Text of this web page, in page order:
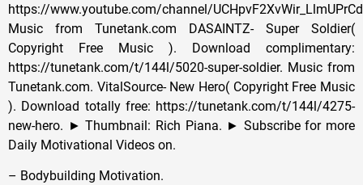
https://www.youtube.com/channel/
Music from Tunetank.com DASAINTZ- Super Soldier(
Copyright Free Music ). Download complimentary:
https://tunetank.com/t/144l/5020-super-soldier. Music from
Tunetank.com. VitalSource- New Hero( Copyright Free Music
). Download totally free: https://tunetank.com/t/144l/4275-
new-hero. ► Thumbnail: Rich Piana. ► Subscribe for more
Daily Motivational Videos on.
– Bodybuilding Motivation.